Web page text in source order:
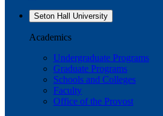
Seton Hall University
Academics
Undergraduate Programs
Graduate Programs
Schools and Colleges
Faculty
Office of the Provost